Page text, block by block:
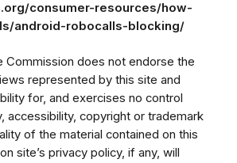
consumer-resources/how-
android-robocalls-blocking/
Commission does not endorse the
represented by this site and
for, and exercises no control
accessibility, copyright or trademark
of the material contained on this
site’s privacy policy, if any, will